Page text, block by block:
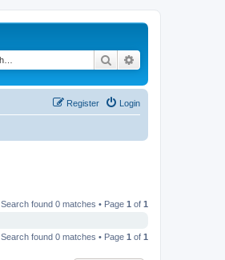
Search
Login
Register
Search found 0 matches • Page 1 of 1
Search found 0 matches • Page 1 of 1